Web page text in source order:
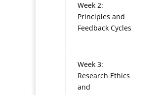
Week 2:
Principles and
Feedback Cycles
Week 3:
Research Ethics
and